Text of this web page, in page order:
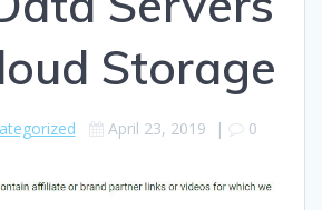
Storage
April 23, 2019 | 0